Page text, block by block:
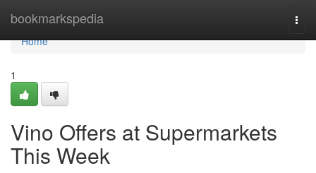
bookmarkspedia
Home
Home
1
Vino Offers at Supermarkets
This Week